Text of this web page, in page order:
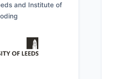
and Institute of